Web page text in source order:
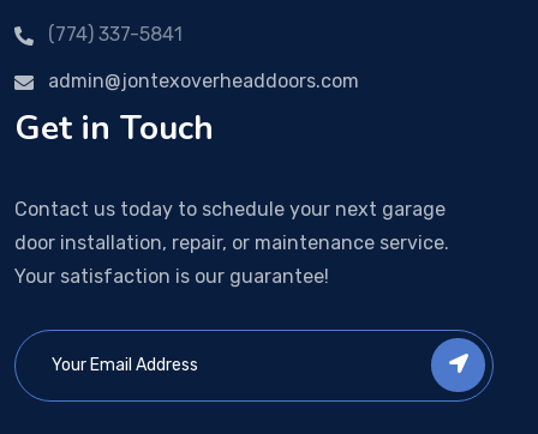
(774) 337-5841
admin@jontexoverheaddoors.com
Get in Touch
Contact us today to schedule your next garage
door installation, repair, or maintenance service.
Your satisfaction is our guarantee!